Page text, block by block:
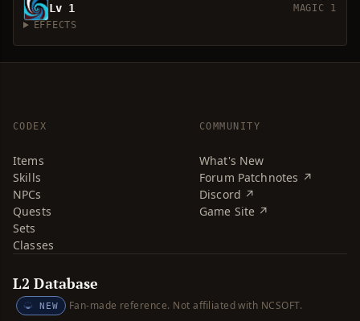
Lv 1
MAGIC 1
EFFECTS
CODEX
Items
Skills
NPCs
Quests
Sets
Classes
COMMUNITY
What's New
Forum Patchnotes ↗
Discord ↗
Game Site ↗
L2 Database
NEW Fan-made reference. Not affiliated with NCSOFT.